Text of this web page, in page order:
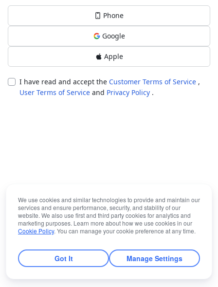
Phone
Google
Apple
I have read and accept the Customer Terms of Service ,
User Terms of Service and Privacy Policy .
We use cookies and similar technologies to provide and maintain our
services and ensure performance, security, and stability of our
website. We also use first and third party cookies for analytics and
marketing purposes. Learn more about how we use cookies in our
Cookie Policy. You can manage your cookie preference at any time.
Got It Manage Settings